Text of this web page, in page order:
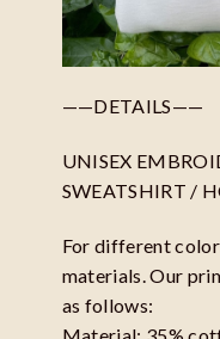
——DETAILS——
UNISEX
SWEATSHIRT /
For different
materials. Our
as follows: